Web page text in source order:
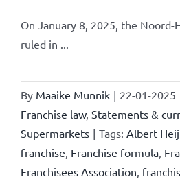
On January 8, 2025, the
ruled in ...
By Maaike Munnik | 22-01-2025
Franchise law, Statements &
Supermarkets | Tags: Albert
franchise Franchise formula,
Franchisees Association